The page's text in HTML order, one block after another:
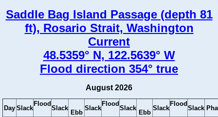
Saddle Bag Island Passage (depth 81
ft), Rosario Strait, Washington
Current
48.5359° N, 122.5639° W
Flood direction 354° true
August 2026
Day Slack
Flood
Slack
Ebb
Slack
Flood
Slack
Ebb
Slack
Flood
Slack